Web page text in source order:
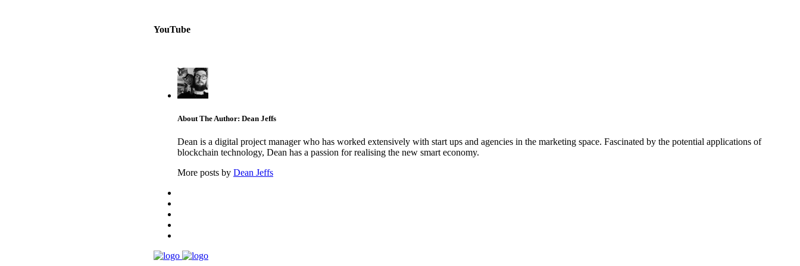
YouTube
About The Author: Dean Jeffs
Dean is a digital project manager who has worked extensively with start ups and agencies in the marketing space. Fascinated by the potential applications of
blockchain technology, Dean has a passion for realising the new smart economy.
More posts by Dean Jeffs